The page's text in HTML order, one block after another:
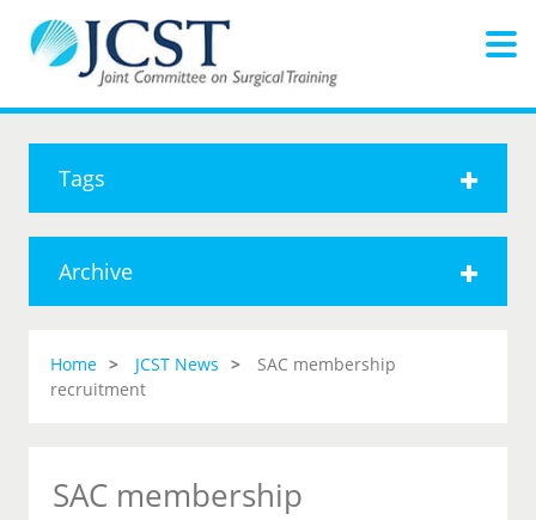
Tags
Archive
Home JCST News
SAC membership
recruitment
SAC membership